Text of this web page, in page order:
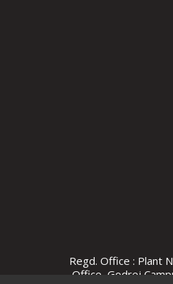
Regd. Office : Plant
Office, Godrej